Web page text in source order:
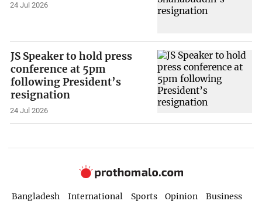
24 Jul 2026
JS Speaker to hold press
conference at 5pm
following President’s
resignation
24 Jul 2026
Bangladesh International Sports Opinion
Business